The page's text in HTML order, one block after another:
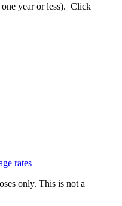
year or less). Click
rates
only. This is not a